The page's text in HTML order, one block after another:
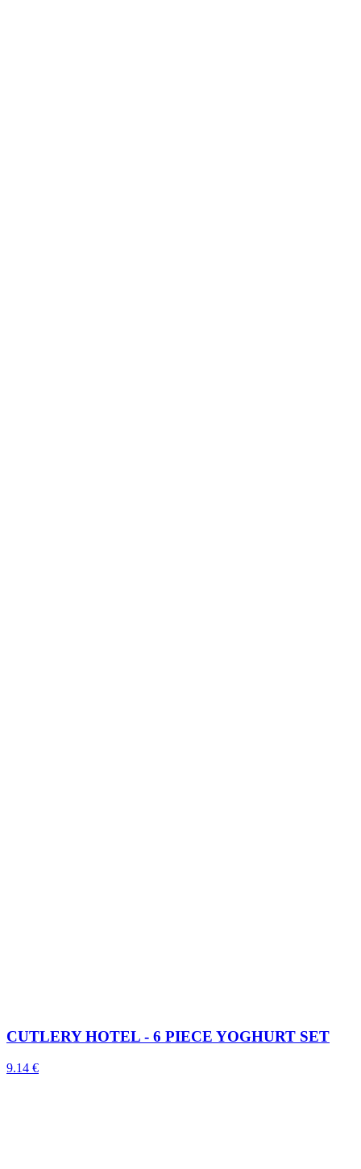
CUTLERY HOTEL - 6 PIECE YOGHURT SET
9.14 €